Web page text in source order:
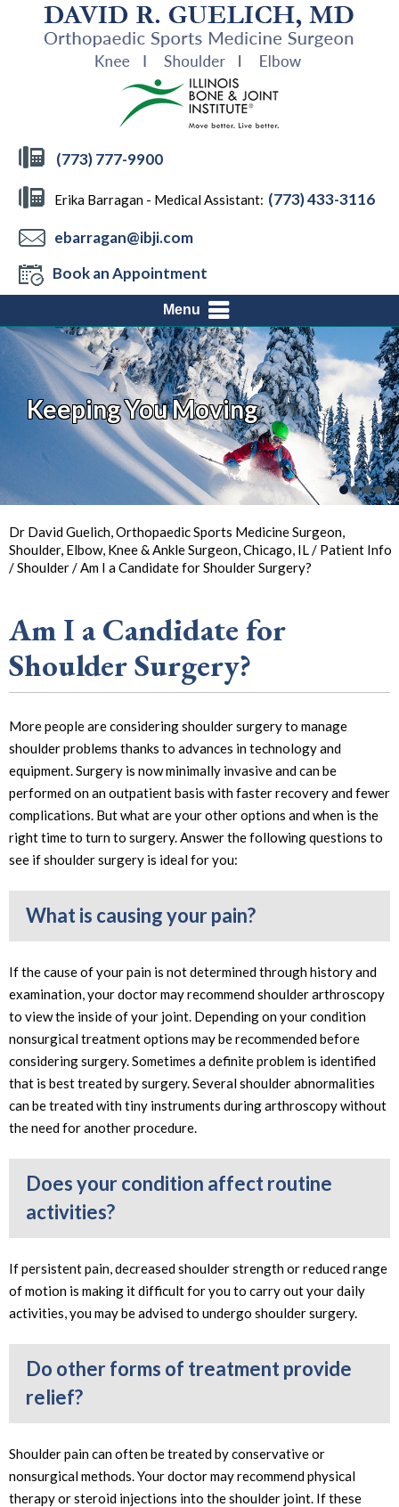
(773) 777-9900
Erika Barragan - Medical Assistant: (773) 433-3116
ebarragan@ibji.com
Book an Appointment
Menu
Keeping You Moving
Back in
the Game
Your Joint Health
So You Can
Focus on Sports
Dr David Guelich, Orthopaedic Sports Medicine Surgeon,
Shoulder, Elbow, Knee & Ankle Surgeon, Chicago, IL/ Patient Info
/Shoulder/ Am I a Candidate for Shoulder Surgery?
Am I a Candidate for
Shoulder Surgery?
More people are considering shoulder surgery to manage
shoulder problems thanks to advances in technology and
equipment. Surgery is now minimally invasive and can be
performed on an outpatient basis with faster recovery and fewer
complications. But what are your other options and when is the
right time to turn to surgery. Answer the following questions to
see if shoulder surgery is ideal for you:
What is causing your pain?
If the cause of your pain is not determined through history and
examination, your doctor may recommend shoulder arthroscopy
to view the inside of your joint. Depending on your condition
nonsurgical treatment options may be recommended before
considering surgery. Sometimes a definite problem is identified
that is best treated by surgery. Several shoulder abnormalities
can be treated with tiny instruments during arthroscopy without
the need for another procedure.
Does your condition affect routine
activities?
If persistent pain, decreased shoulder strength or reduced range
of motion is making it difficult for you to carry out your daily
activities, you may be advised to undergo shoulder surgery.
Do other forms of treatment provide
relief?
Shoulder pain can often be treated by conservative or
nonsurgical methods. Your doctor may recommend physical
therapy or steroid injections into the shoulder joint. If these